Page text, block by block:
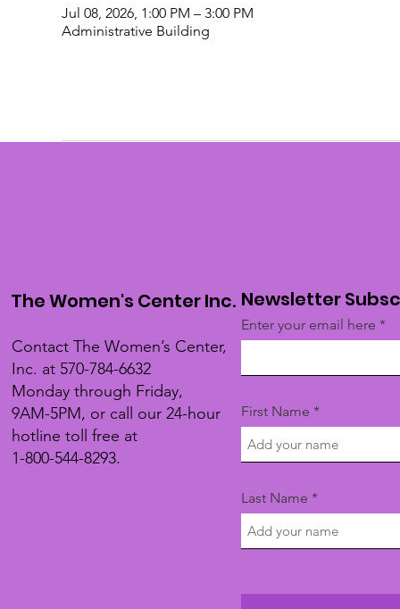
Jul 08, 2026, 1:00 PM – 3:00 PM
Administrative Building
The Women's Center Inc.
Contact The Women’s Center,
Inc. at 570-784-6632
Monday through Friday,
9AM-5PM, or call our 24-hour
hotline toll free at
1-800-544-8293.
Newsletter
Enter your email here
First Name
Last Name